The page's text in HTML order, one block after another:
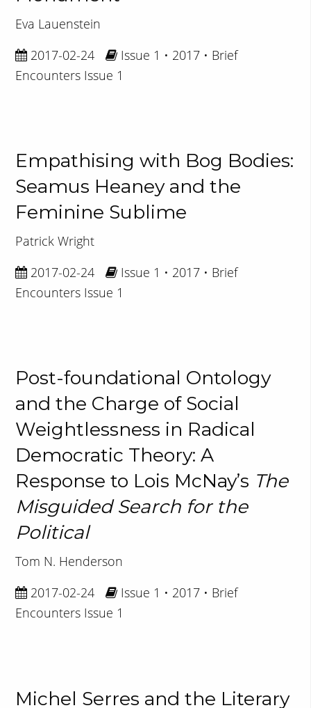
Eva Lauenstein
2017-02-24
Issue 1 • 2017 • Brief
Encounters Issue 1
Empathising with Bog Bodies:
Seamus Heaney and the
Feminine Sublime
Patrick Wright
2017-02-24
Issue 1 • 2017 • Brief
Encounters Issue 1
Post-foundational Ontology
and the Charge of Social
Weightlessness in Radical
Democratic Theory: A
Response to Lois McNay’s The
Misguided Search for the
Political
Tom N. Henderson
2017-02-24
Issue 1 • 2017 • Brief
Encounters Issue 1
Michel Serres and the Literary